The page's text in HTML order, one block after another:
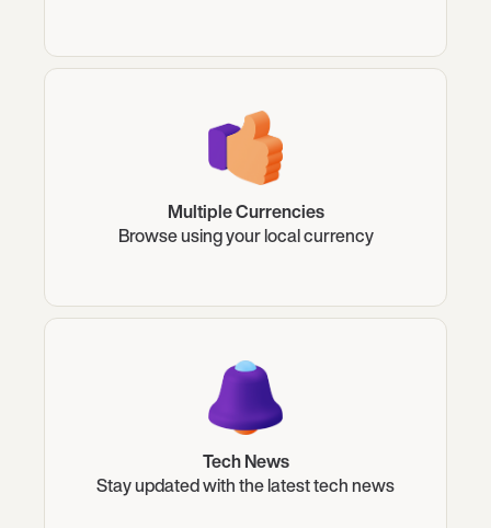
Multiple Currencies
Browse using your local currency
Tech News
Stay updated with the latest tech news